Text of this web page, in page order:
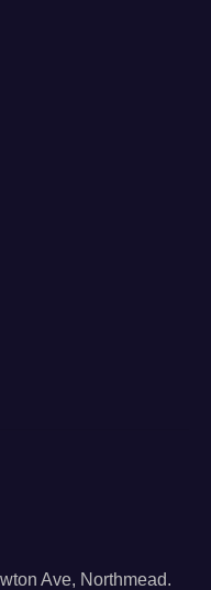
Ave, Northmead.